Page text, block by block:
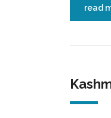
read